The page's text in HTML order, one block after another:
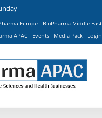
Europe
BioPharma Middle East
APAC Events Media Pack Login